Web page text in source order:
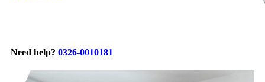
Need help? 0326-0010181